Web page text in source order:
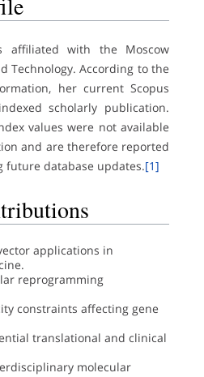
affiliated with the Moscow
Technology. According to the
her current Scopus
scholarly publication.
values were not available
and are therefore reported
future database updates.[1]
applications in
reprogramming
constraints affecting gene
translational and clinical
molecular